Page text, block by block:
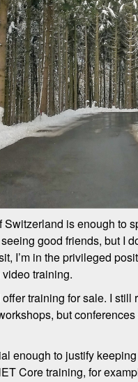
is enough to
good friends, but I
I’m in the privileged
training.
training for sale. I
but
enough to justify
Core training, for